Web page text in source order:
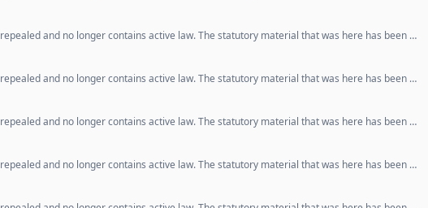
and no longer contains active law. The statutory material that was here has been …
and no longer contains active law. The statutory material that was here has been …
and no longer contains active law. The statutory material that was here has been …
and no longer contains active law. The statutory material that was here has been …